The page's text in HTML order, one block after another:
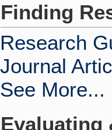
Finding
Research
Journal
See More...
Evaluating